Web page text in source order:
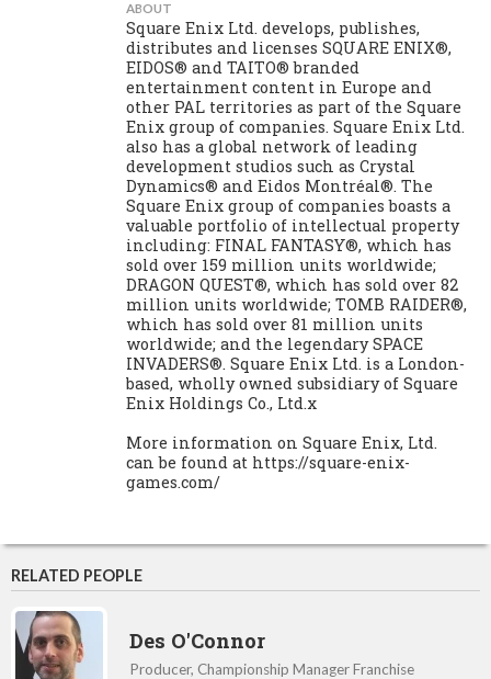
ABOUT
Square Enix Ltd. develops, publishes,
distributes and licenses SQUARE ENIX®,
EIDOS® and TAITO® branded
entertainment content in Europe and
other PAL territories as part of the Square
Enix group of companies. Square Enix Ltd.
also has a global network of leading
development studios such as Crystal
Dynamics® and Eidos Montréal®. The
Square Enix group of companies boasts a
valuable portfolio of intellectual property
including: FINAL FANTASY®, which has
sold over 159 million units worldwide;
DRAGON QUEST®, which has sold over 82
million units worldwide; TOMB RAIDER®,
which has sold over 81 million units
worldwide; and the legendary SPACE
INVADERS®. Square Enix Ltd. is a London-
based, wholly owned subsidiary of Square
Enix Holdings Co., Ltd.x
More information on Square Enix, Ltd.
can be found at https://square-enix-
games.com/
RELATED PEOPLE
Des O'Connor
Producer, Championship Manager Franchise